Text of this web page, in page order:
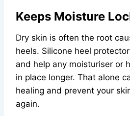
Keeps Moisture
Dry skin is often the root
heels. Silicone heel
and help any moisturiser or
in place longer. That alone
healing and prevent your
again.